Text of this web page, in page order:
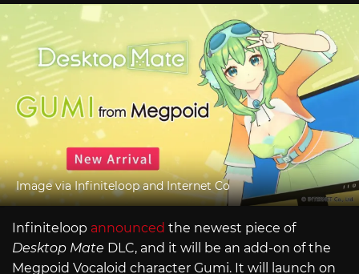
Image via Infiniteloop and Internet Co
Infiniteloop announced the newest piece of
Desktop Mate DLC, and it will be an add-on of the
Megpoid Vocaloid character Gumi. It will launch on